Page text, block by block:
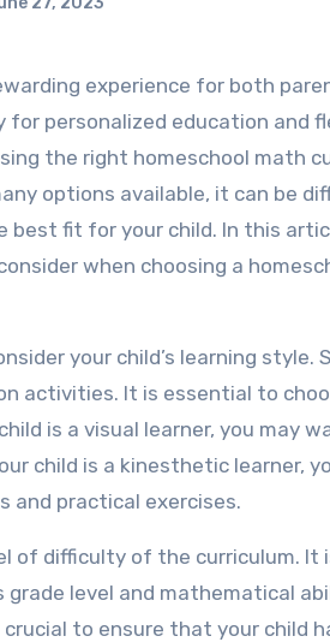
personalized education and
the right homeschool math
options available, it can be
best fit for your child. In this
when choosing a
your child’s learning style.
activities. It is essential to
is a visual learner, you may
child is a kinesthetic learner,
and practical exercises.
of difficulty of the curriculum.
grade level and mathematical
to ensure that your child